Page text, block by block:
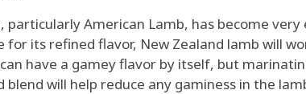
particularly American Lamb, has become
for its refined flavor, New Zealand lamb will
have a gamey flavor by itself, but
blend will help reduce any gaminess in the